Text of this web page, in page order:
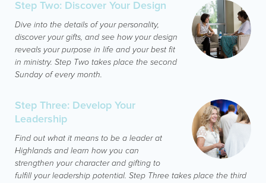
Step Two: Discover Your Design
Dive into the details of your personality,
discover your gifts, and see how your design
reveals your purpose in life and your best fit
in ministry. Step Two takes place the second
Sunday of every month.
Step Three: Develop Your
Leadership
Find out what it means to be a leader at
Highlands and learn how you can
strengthen your character and gifting to
fulfill your leadership potential. Step Three takes place the third